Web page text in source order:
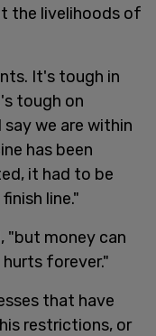
the livelihoods of
It's tough in
tough on
say we are within
has been
it had to be
line."
"but money can
forever."
that have
restrictions, or